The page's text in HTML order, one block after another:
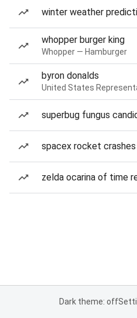
winter weather
whopper burger king
Whopper — Hamburger
byron donalds
United States
superbug fungus
spacex rocket
zelda ocarina of time
Dark theme: off